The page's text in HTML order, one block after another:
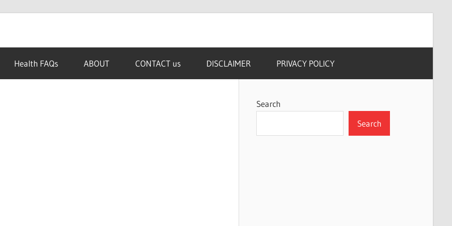
Health FAQs ABOUT CONTACT us DISCLAIMER PRIVACY POLICY
Search
Search